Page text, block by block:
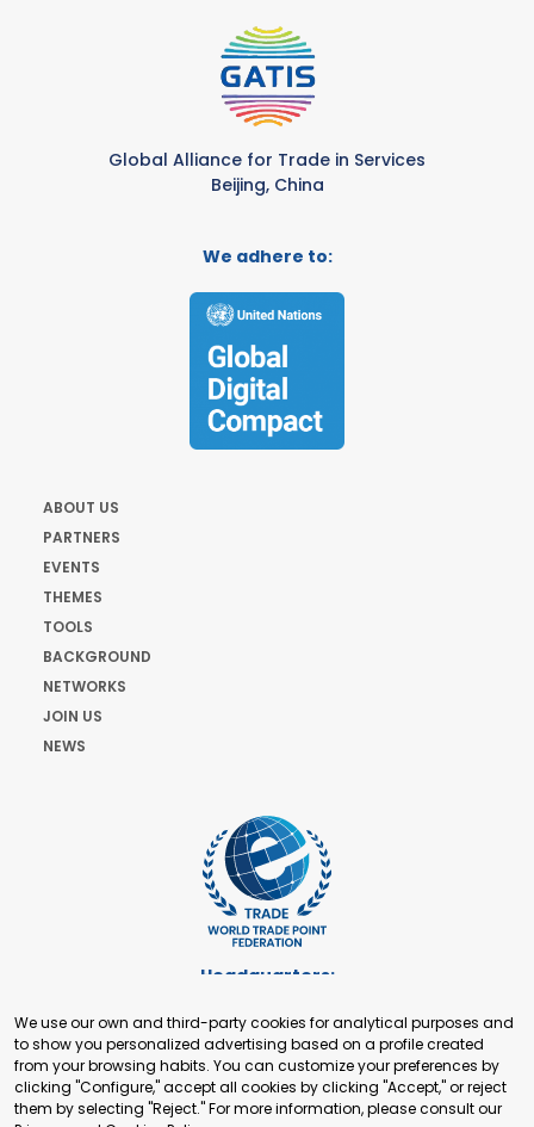
Global Alliance for Trade in Services
Beijing, China
We adhere to:
ABOUT US
PARTNERS
EVENTS
THEMES
TOOLS
BACKGROUND
NETWORKS
JOIN US
NEWS
Headquarters:
+41 22 321 93 88
secretariat@tradepoint.org
Secretariat Office:
Building 16-17, Area 3, Fangxingyuan. Fengtai District 100078
We use our own and third-party cookies for analytical purposes and
to show you personalized advertising based on a profile created
from your browsing habits. You can customize your preferences by
clicking "Configure," accept all cookies by clicking "Accept," or reject
them by selecting "Reject." For more information, please consult our